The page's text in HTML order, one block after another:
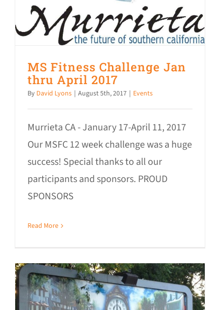
MS Fitness Challenge Jan
thru April 2017
By David Lyons | August 5th, 2017 | Events
Murrieta CA - January 17-April 11, 2017
Our MSFC 12 week challenge was a huge
success! Special thanks to all our
participants and sponsors. PROUD
SPONSORS
Read More